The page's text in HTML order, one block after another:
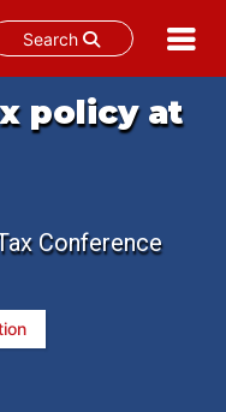
Search
policy at
Conference